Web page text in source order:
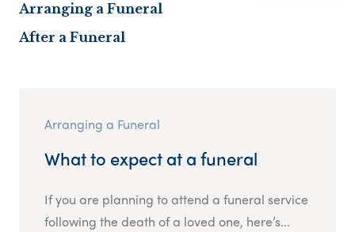
Arranging a Funeral
After a Funeral
Arranging a Funeral
What to expect at a funeral
If you are planning to attend a funeral service
following the death of a loved one, here’s...